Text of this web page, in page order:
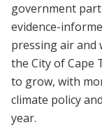
government
evidence-
pressing air and
the City of Cape
to grow, with
climate policy
year.